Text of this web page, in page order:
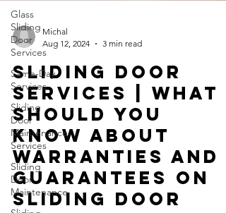
Glass
Sliding
Door
Services
Same-Day
Services
Sliding
Door
Maintenance
Services
Sliding
Door
Maintenance
Michal
Aug 12, 2024
3 min read
Sliding Door
Services | What
should you
know about
warranties and
guarantees on